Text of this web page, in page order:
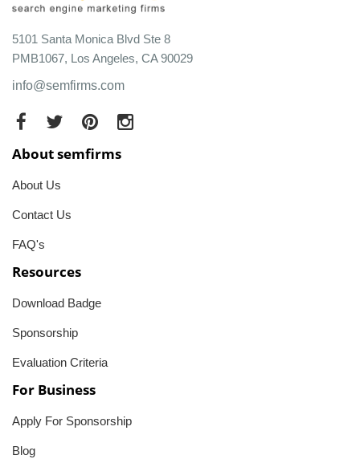
5101 Santa Monica Blvd Ste 8
PMB1067, Los Angeles, CA 90029
info@semfirms.com
About semfirms
About Us
Contact Us
FAQ's
Resources
Download Badge
Sponsorship
Evaluation Criteria
For Business
Apply For Sponsorship
Blog